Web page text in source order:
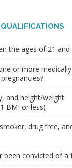
the ages of 21 and
or more medically
and height/weight
BMI or less)
drug free,
been convicted of a